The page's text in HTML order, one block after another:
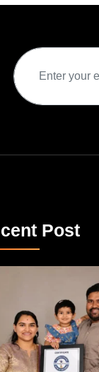
Post
G. C. on achieving